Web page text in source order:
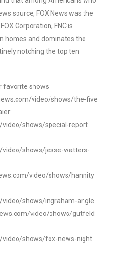
source, FOX News was the
Corporation, FNC is
homes and dominates the
notching the top ten
favorite shows
video/shows/the-five
shows/special-report
shows/jesse-watters-
video/shows/hannity
shows/ingraham-angle
video/shows/gutfeld
video/shows/fox-news-night